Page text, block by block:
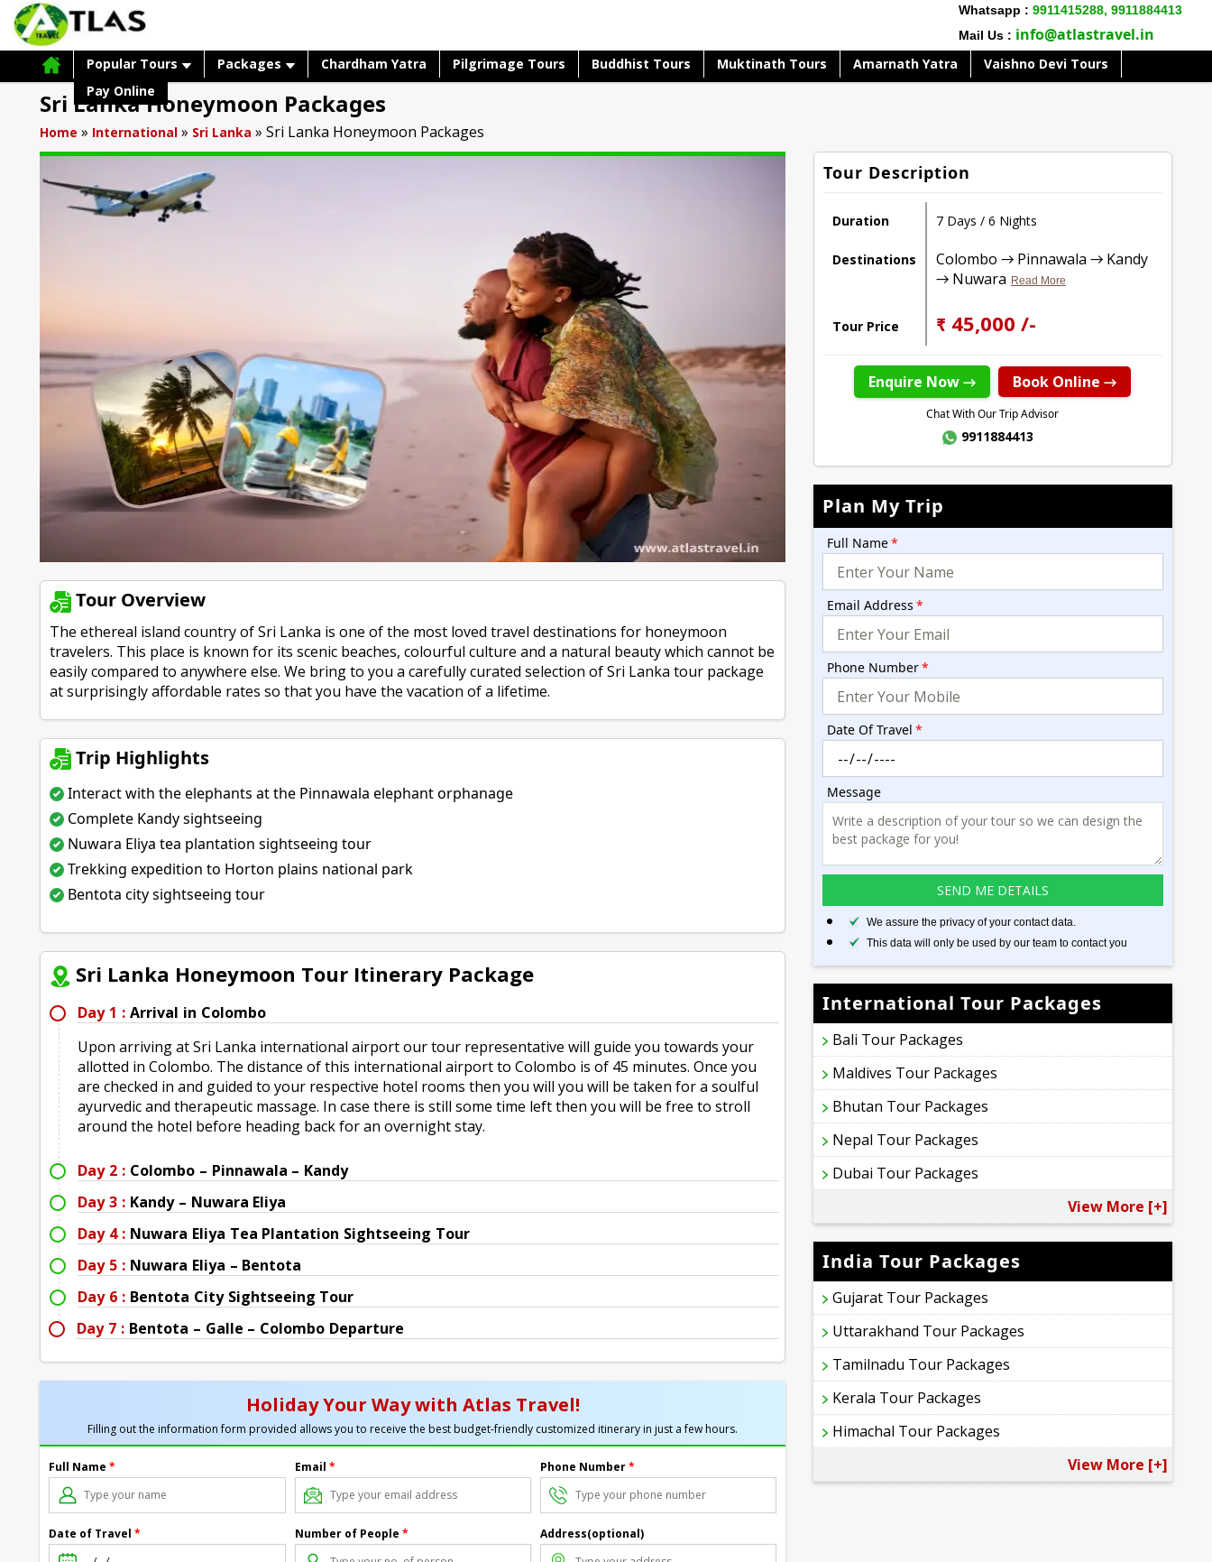
Whatsapp : 9911415288, 9911884413
Mail Us : info@atlastravel.in
Popular Tours Packages Chardham Yatra Pilgrimage Tours Buddhist Tours Muktinath Tours Amarnath Yatra
Vaishno Devi Tours
Pay Online
Sri Lanka Honeymoon Packages
Home » International » Sri Lanka »Sri Lanka Honeymoon Packages
Tour Overview
The ethereal island country of Sri Lanka is one of the most loved travel destinations for honeymoon
travelers. This place is known for its scenic beaches, colourful culture and a natural beauty which cannot be
easily compared to anywhere else. We bring to you a carefully curated selection of Sri Lanka tour package
at surprisingly affordable rates so that you have the vacation of a lifetime.
Trip Highlights
Interact with the elephants at the Pinnawala elephant orphanage
Complete Kandy sightseeing
Nuwara Eliya tea plantation sightseeing tour
Trekking expedition to Horton plains national park
Bentota city sightseeing tour
Sri Lanka Honeymoon Tour Itinerary Package
Day 1 : Arrival in Colombo
Upon arriving at Sri Lanka international airport our tour representative will guide you towards your
allotted in Colombo. The distance of this international airport to Colombo is of 45 minutes. Once you
are checked in and guided to your respective hotel rooms then you will you will be taken for a soulful
ayurvedic and therapeutic massage. In case there is still some time left then you will be free to stroll
around the hotel before heading back for an overnight stay.
Day 2 : Colombo – Pinnawala – Kandy
Day 3 : Kandy – Nuwara Eliya
Day 4 : Nuwara Eliya Tea Plantation Sightseeing Tour
Day 5 : Nuwara Eliya – Bentota
Day 6 : Bentota City Sightseeing Tour
Day 7 : Bentota – Galle – Colombo Departure
Holiday Your Way with Atlas Travel!
Filling out the information form provided allows you to receive the best budget-friendly customized itinerary in just a few hours.
Full Name * Email * Phone Number*
Date of Travel * Number of People * Address(optional)
Tour Description
Duration 7 Days / 6 Nights
Destinations
Colombo → Pinnawala → Kandy
→ Nuwara Read More
Tour Price ₹ 45,000 /-
Enquire Now → Book Online →
Chat With Our Trip Advisor
9911884413
Plan My Trip
Full Name*
Email Address *
Phone Number*
Date Of Travel *
Message
We assure the privacy of your contact data.
This data will only be used by our team to contact you
International Tour Packages
Bali Tour Packages
Maldives Tour Packages
Bhutan Tour Packages
Nepal Tour Packages
Dubai Tour Packages
View More [+]
India Tour Packages
Gujarat Tour Packages
Uttarakhand Tour Packages
Tamilnadu Tour Packages
Kerala Tour Packages
Himachal Tour Packages
View More [+]